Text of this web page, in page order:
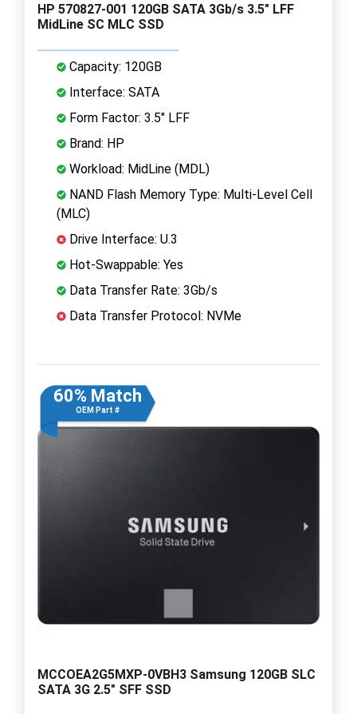
HP 570827-001 120GB SATA 3Gb/s 3.5" LFF
MidLine SC MLC SSD
Capacity: 120GB
Interface: SATA
Form Factor: 3.5" LFF
Brand: HP
Workload: MidLine (MDL)
NAND Flash Memory Type: Multi-Level Cell
(MLC)
Drive Interface: U.3
Hot-Swappable: Yes
Data Transfer Rate: 3Gb/s
Data Transfer Protocol: NVMe
60% Match
OEM Part #
MCCOEA2G5MXP-0VBH3 Samsung 120GB SLC
SATA 3G 2.5" SFF SSD